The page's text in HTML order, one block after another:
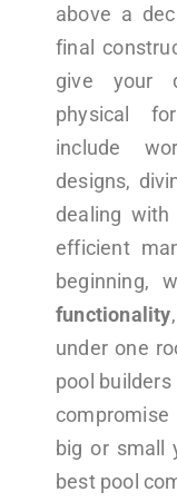
above a
final
give your
physical
include
designs,
dealing
efficient
beginning,
functionality,
under one
pool builders
big or small
best pool